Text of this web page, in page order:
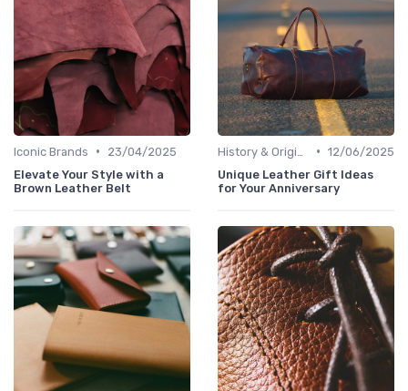
Iconic Brands •
23/04/2025
Elevate Your Style with a
Brown Leather Belt
• 12/06/2025
Unique Leather Gift Ideas
for Your Anniversary